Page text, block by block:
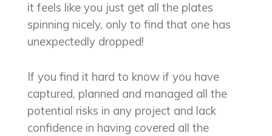
it feels like you just get all the plates
spinning nicely, only to find that one has
unexpectedly dropped!
If you find it hard to know if you have
captured, planned and managed all the
potential risks in any project and lack
confidence in having covered all the